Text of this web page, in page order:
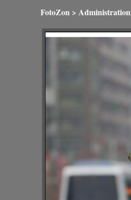
FotoZon > Administration